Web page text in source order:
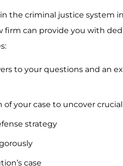
the criminal justice system
firm can provide you with
to your questions and an
your case to uncover
strategy
case